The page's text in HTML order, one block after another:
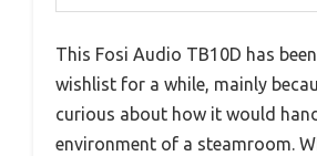
This Fosi Audio TB10D has
wishlist for a while, mainly
curious about how it would
environment of a steamroom.